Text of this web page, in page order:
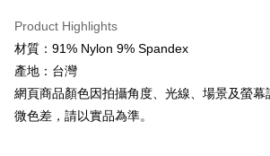
automatically redirect you to the OP Pay Later
order placement. You will be required to verify your
the number of installments, and choose a payment
transaction will be deemed complete once payment
3. The approved credit limit, available installment
fees are subject to the details provided on the
confirmation page.
AFTEE Buy Now Pay Later is a payment method
receiving the goods." It makes your shopping
Simple: No need to register as a member, bind a
Convenient: Just provide your mobile number and
verification to proceed with the checkout.
ATM Transfer
Cash on Delivery
Shipping Method
Product Highlights
材質：91% Nylon 9% Spandex
產地：台灣
網頁商品顏色因拍攝角度、光線、場景及螢
微色差，請以實品為準。